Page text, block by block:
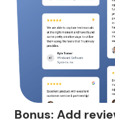
Bonus: Add